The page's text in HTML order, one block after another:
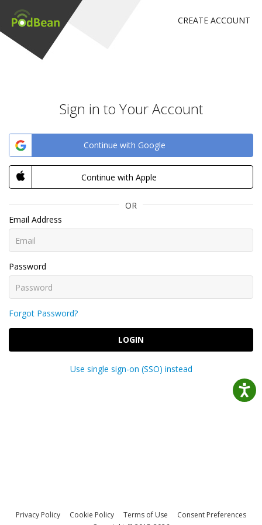
CREATE ACCOUNT
Sign in to Your Account
Continue with Google
Continue with Apple
OR
Email Address
Password
Forgot Password?
LOGIN
Use single sign-on (SSO) instead
Privacy Policy Cookie Policy Terms of Use
Consent Preferences